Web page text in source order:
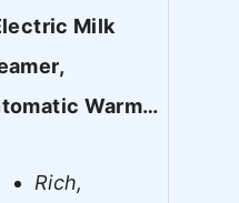
Milk
Warm…
Rich,